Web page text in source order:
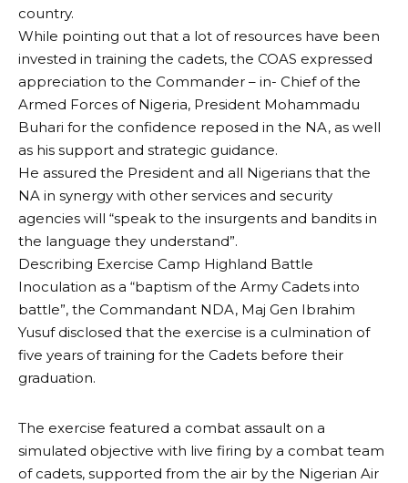
country.
While pointing out that a lot of resources have been
invested in training the cadets, the COAS expressed
appreciation to the Commander – in- Chief of the
Armed Forces of Nigeria, President Mohammadu
Buhari for the confidence reposed in the NA, as well
as his support and strategic guidance.
He assured the President and all Nigerians that the
NA in synergy with other services and security
agencies will “speak to the insurgents and bandits in
the language they understand”.
Describing Exercise Camp Highland Battle
Inoculation as a “baptism of the Army Cadets into
battle”, the Commandant NDA, Maj Gen Ibrahim
Yusuf disclosed that the exercise is a culmination of
five years of training for the Cadets before their
graduation.
The exercise featured a combat assault on a
simulated objective with live firing by a combat team
of cadets, supported from the air by the Nigerian Air